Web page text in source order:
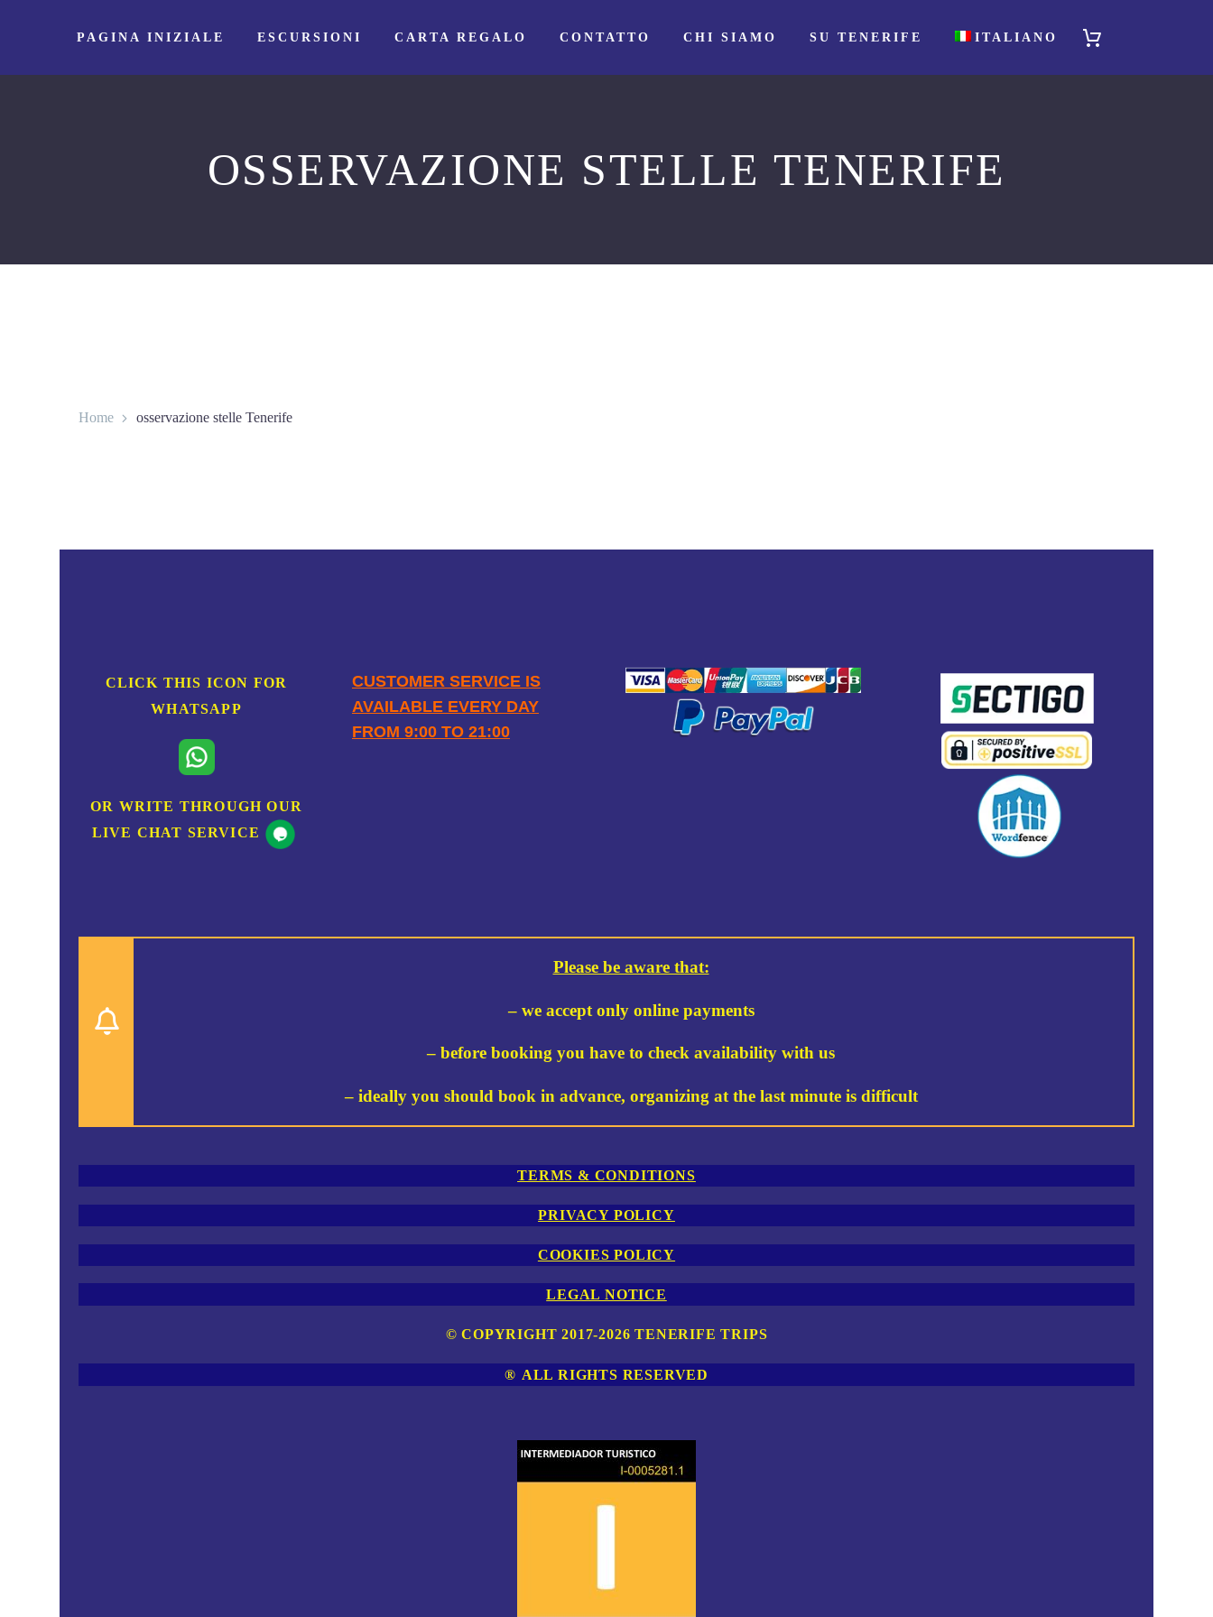
PAGINA INIZIALE ESCURSIONI CARTA REGALO CONTATTO CHI SIAMO SU TENERIFE ITALIANO
OSSERVAZIONE STELLE TENERIFE
Home osservazione stelle Tenerife
CLICK THIS ICON FOR
WHATSAPP
OR WRITE THROUGH OUR
LIVE CHAT SERVICE
CUSTOMER SERVICE IS
AVAILABLE EVERY DAY
FROM 9:00 TO 21:00
Please be aware that:
– we accept only online payments
– before booking you have to check availability with us
– ideally you should book in advance, organizing at the last minute is difficult
TERMS & CONDITIONS
PRIVACY POLICY
COOKIES POLICY
LEGAL NOTICE
© COPYRIGHT 2017-2026 TENERIFE TRIPS
® ALL RIGHTS RESERVED